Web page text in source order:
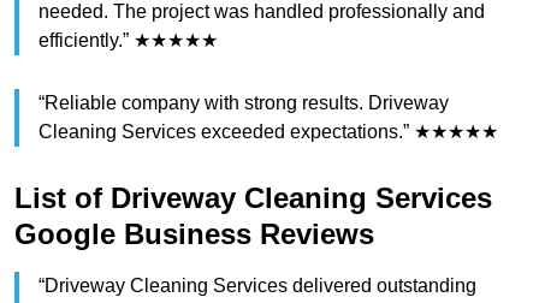
needed. The project was handled professionally and
efficiently.” ★★★★★
“Reliable company with strong results. Driveway
Cleaning Services exceeded expectations.” ★★★★★
List of Driveway Cleaning Services
Google Business Reviews
“Driveway Cleaning Services delivered outstanding